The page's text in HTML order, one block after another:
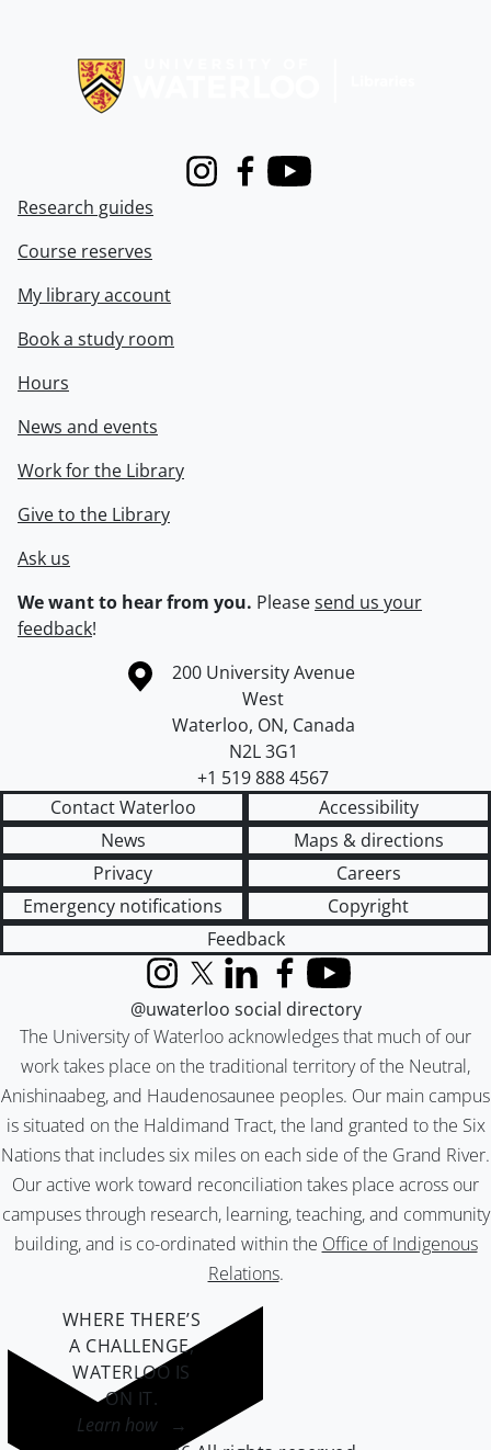
InstagramFacebook
Youtube
Research guides
Course reserves
My library account
Book a study room
Hours
News and events
Work for the Library
Give to the Library
Ask us
We want to hear from you. Pleasesend us your
feedback!
Information about the University of Waterloo
Campus map
200 University Avenue
West
Waterloo, ON, Canada
N2L 3G1
+1 519 888 4567
Contact Waterloo
Accessibility
News
Maps & directions
Privacy
Careers
Emergency notifications
Copyright
Feedback
The University of Waterloo acknowledges that much of our
work takes place on the traditional territory of the Neutral,
Anishinaabeg, and Haudenosaunee peoples. Our main campus
is situated on the Haldimand Tract, the land granted to the Six
Nations that includes six miles on each side of the Grand River.
Our active work toward reconciliation takes place across our
campuses through research, learning, teaching, and community
building, and is co-ordinated within the Office of Indigenous
Relations.
InstagramX (formerly Twitter)
LinkedInFacebook
YouTube
@uwaterloo social directory
WHERE THERE’S
A CHALLENGE,
WATERLOO IS
ON IT.
Learn how →